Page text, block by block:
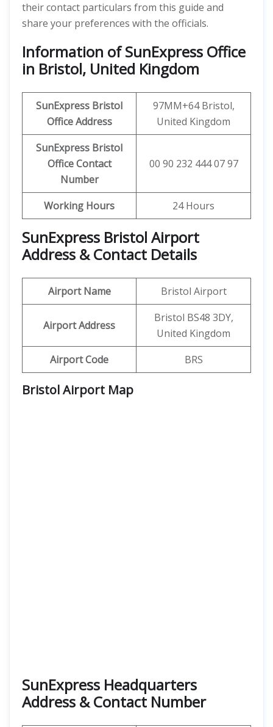
their contact particulars from this guide and
share your preferences with the officials.
Information of SunExpress Office
in Bristol, United Kingdom
SunExpress Bristol
Office Address
97MM+64 Bristol,
United Kingdom
SunExpress Bristol
Office Contact
Number
00 90 232 444 07 97
Working Hours 24 Hours
SunExpress Bristol Airport
Address & Contact Details
Airport Name Bristol Airport
Airport Address
Bristol BS48 3DY,
United Kingdom
Airport Code
BRS
Bristol Airport Map
SunExpress Headquarters
Address & Contact Number